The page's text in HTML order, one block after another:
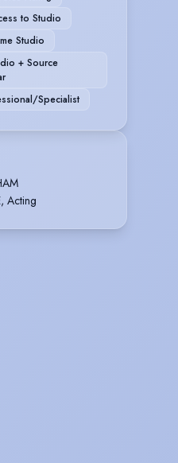
to Studio
Studio
+ Source
Specialist
Acting